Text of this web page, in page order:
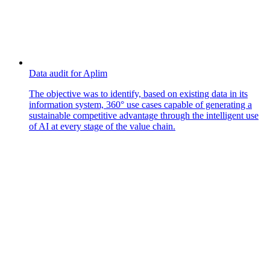
Data audit for Aplim
The objective was to identify, based on existing data in its
information system, 360° use cases capable of generating a
sustainable competitive advantage through the intelligent use
of AI at every stage of the value chain.